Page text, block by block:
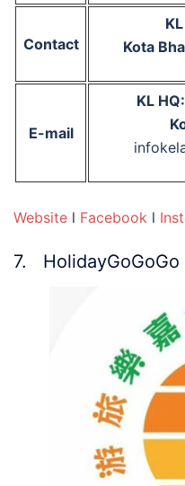
Contact
Kota
E-mail
KL HQ:
Website l Facebook l
7. HolidayGoGoGo